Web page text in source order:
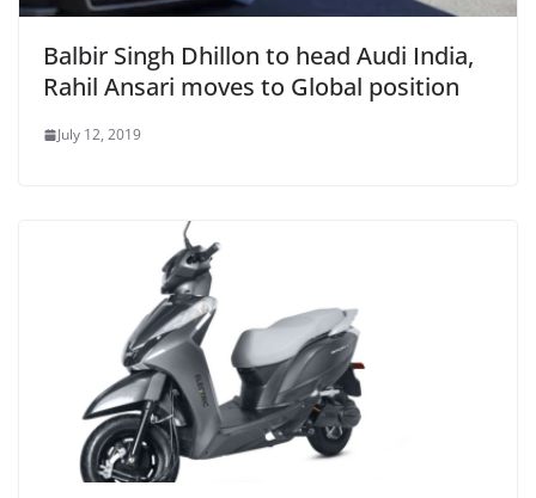
Balbir Singh Dhillon to head Audi India,
Rahil Ansari moves to Global position
July 12, 2019